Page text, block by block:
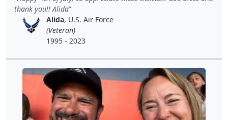
thank you!! Alida
Alida, U.S. Air Force
(Veteran)
1995 - 2023